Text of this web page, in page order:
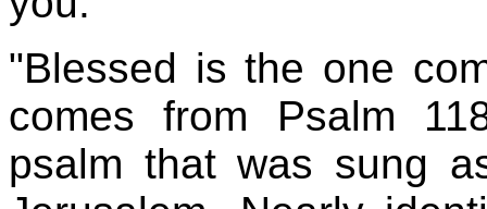
"Blessed is the one
comes from Psalm
psalm that was sung